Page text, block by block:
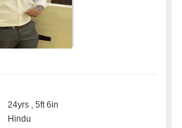
24yrs , 5ft 6in
Hindu